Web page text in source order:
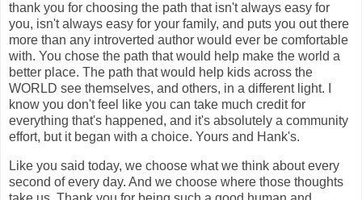
thank you for choosing the path that isn't always easy for
you, isn't always easy for your family, and puts you out there
more than any introverted author would ever be comfortable
with. You chose the path that would help make the world a
better place. The path that would help kids across the
WORLD see themselves, and others, in a different light. I
know you don't feel like you can take much credit for
everything that's happened, and it's absolutely a community
effort, but it began with a choice. Yours and Hank's.
Like you said today, we choose what we think about every
second of every day. And we choose where those thoughts